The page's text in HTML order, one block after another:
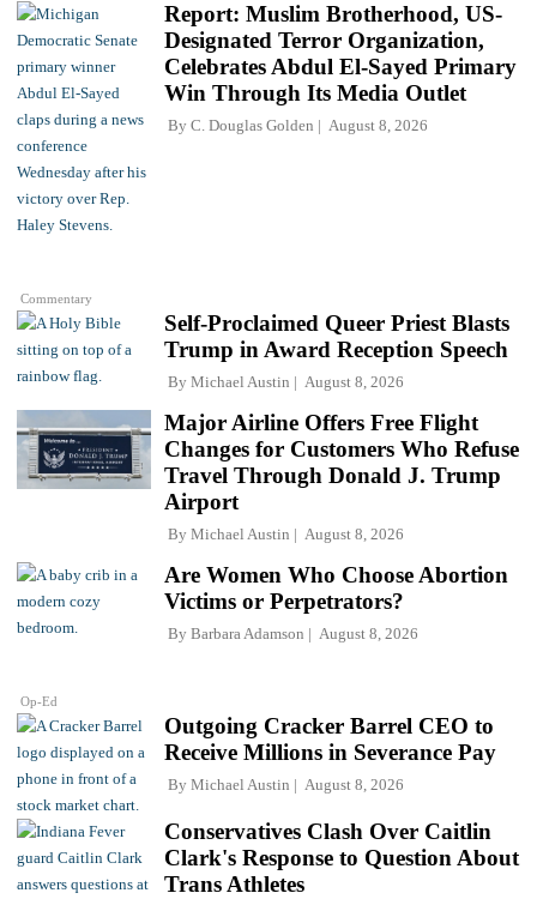
Commentary
Report: Muslim Brotherhood, US-
Designated Terror Organization,
Celebrates Abdul El-Sayed Primary
Win Through Its Media Outlet
By C. Douglas Golden August 8, 2026
Self-Proclaimed Queer Priest Blasts
Trump in Award Reception Speech
By Michael Austin August 8, 2026
Major Airline Offers Free Flight
Changes for Customers Who Refuse
Travel Through Donald J. Trump
Airport
By Michael Austin August 8, 2026
Op-Ed
Are Women Who Choose Abortion
Victims or Perpetrators?
By Barbara Adamson August 8, 2026
Outgoing Cracker Barrel CEO to
Receive Millions in Severance Pay
By Michael Austin August 8, 2026
Conservatives Clash Over Caitlin
Clark's Response to Question About
Trans Athletes